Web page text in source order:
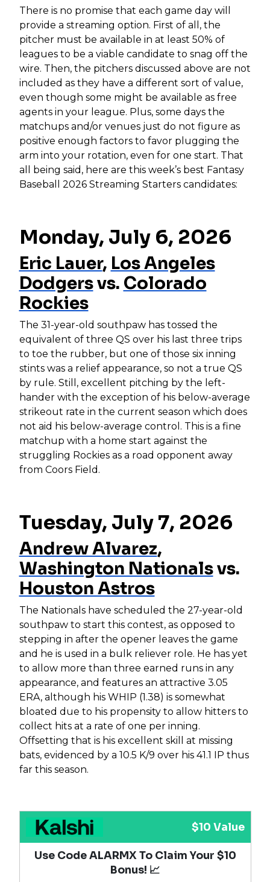
There is no promise that each game day will
provide a streaming option. First of all, the
pitcher must be available in at least 50% of
leagues to be a viable candidate to snag off the
wire. Then, the pitchers discussed above are not
included as they have a different sort of value,
even though some might be available as free
agents in your league. Plus, some days the
matchups and/or venues just do not figure as
positive enough factors to favor plugging the
arm into your rotation, even for one start. That
all being said, here are this week’s best Fantasy
Baseball 2026 Streaming Starters candidates:
Monday, July 6, 2026
Eric Lauer, Los Angeles
Dodgersvs. Colorado
Rockies
The 31-year-old southpaw has tossed the
equivalent of three QS over his last three trips
to toe the rubber, but one of those six inning
stints was a relief appearance, so not a true QS
by rule. Still, excellent pitching by the left-
hander with the exception of his below-average
strikeout rate in the current season which does
not aid his below-average control. This is a fine
matchup with a home start against the
struggling Rockies as a road opponent away
from Coors Field.
Tuesday, July 7, 2026
Andrew Alvarez,
Washington Nationalsvs.
Houston Astros
The Nationals have scheduled the 27-year-old
southpaw to start this contest, as opposed to
stepping in after the opener leaves the game
and he is used in a bulk reliever role. He has yet
to allow more than three earned runs in any
appearance, and features an attractive 3.05
ERA, although his WHIP (1.38) is somewhat
bloated due to his propensity to allow hitters to
collect hits at a rate of one per inning.
Offsetting that is his excellent skill at missing
bats, evidenced by a 10.5 K/9 over his 41.1 IP thus
far this season.
$10 Value
Use Code ALARMX To Claim Your $10
Bonus! 📈